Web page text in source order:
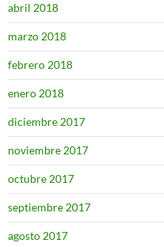
abril 2018
marzo 2018
febrero 2018
enero 2018
diciembre 2017
noviembre 2017
octubre 2017
septiembre 2017
agosto 2017